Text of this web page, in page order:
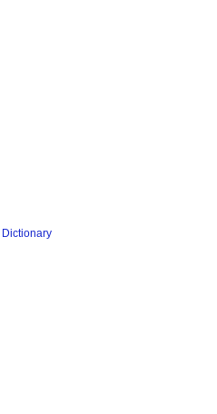
Dictionary